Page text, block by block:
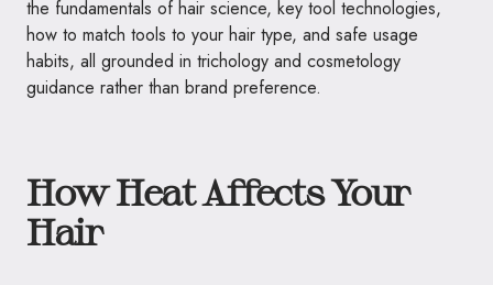
the fundamentals of hair science, key tool technologies,
how to match tools to your hair type, and safe usage
habits, all grounded in trichology and cosmetology
guidance rather than brand preference.
How Heat Affects Your
Hair